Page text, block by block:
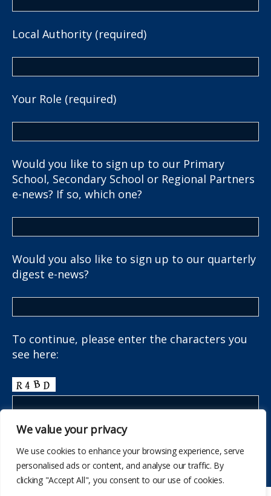
We value your privacy
We use cookies to enhance your browsing experience, serve
personalised ads or content, and analyse our traffic. By
clicking "Accept All", you consent to our use of cookies.
Local Authority (required)
Your Role (required)
Would you like to sign up to our Primary
School, Secondary School or Regional Partners
e-news? If so, which one?
Would you also like to sign up to our quarterly
digest e-news?
To continue, please enter the characters you
see here: